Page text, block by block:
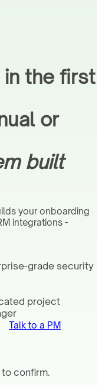
the first
or
built
your onboarding
integrations -
grade security
project
Talk to a PM
confirm.